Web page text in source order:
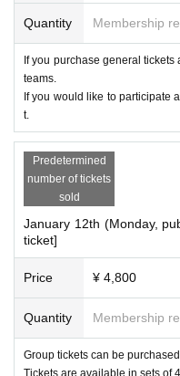
Quantity Membership
If you purchase general
teams.
If you would like to participate
t.
Predetermined
number of tickets
sold
January 12th (Monday,
ticket]
Price ¥ 4,800
Quantity Membership
Group tickets can be
Tickets are available in sets of